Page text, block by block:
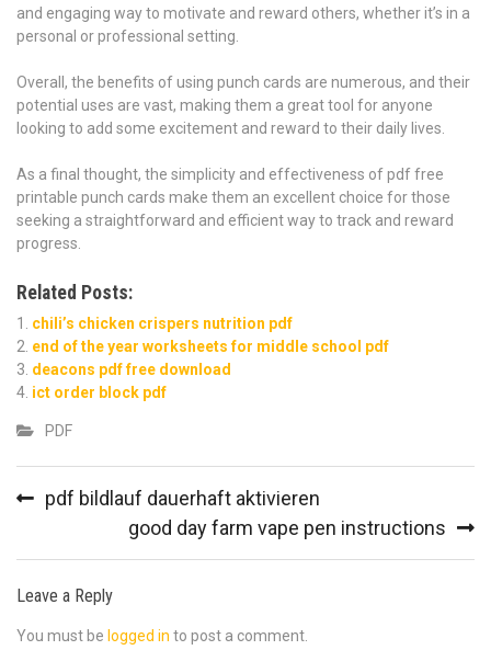
and engaging way to motivate and reward others, whether it’s in a
personal or professional setting.
Overall, the benefits of using punch cards are numerous, and their
potential uses are vast, making them a great tool for anyone
looking to add some excitement and reward to their daily lives.
As a final thought, the simplicity and effectiveness of pdf free
printable punch cards make them an excellent choice for those
seeking a straightforward and efficient way to track and reward
progress.
Related Posts:
chili’s chicken crispers nutrition pdf
end of the year worksheets for middle school pdf
deacons pdf free download
ict order block pdf
PDF
navigation
pdf bildlauf dauerhaft aktivieren
good day farm vape pen instructions
Leave a Reply
You must be logged in to post a comment.